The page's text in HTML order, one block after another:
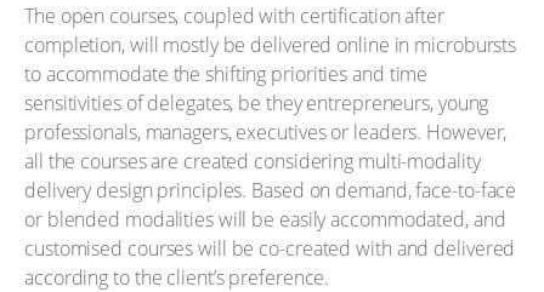
The open courses, coupled with certification after
completion, will mostly be delivered online in microbursts
to accommodate the shifting priorities and time
sensitivities of delegates, be they entrepreneurs, young
professionals, managers, executives or leaders. However,
all the courses are created considering multi-modality
delivery design principles. Based on demand, face-to-face
or blended modalities will be easily accommodated, and
customised courses will be co-created with and delivered
according to the client’s preference.